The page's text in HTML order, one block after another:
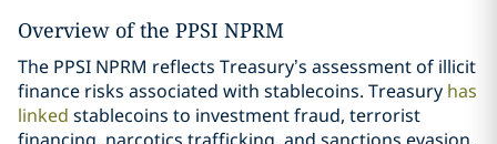
Overview of the PPSI NPRM
The PPSI NPRM reflects Treasury’s assessment of illicit
finance risks associated with stablecoins. Treasury has
linked stablecoins to investment fraud, terrorist